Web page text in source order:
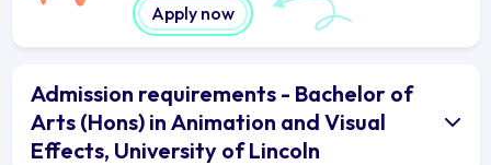
Apply now
Admission requirements - Bachelor of
Arts (Hons) in Animation and Visual
Effects, University of Lincoln